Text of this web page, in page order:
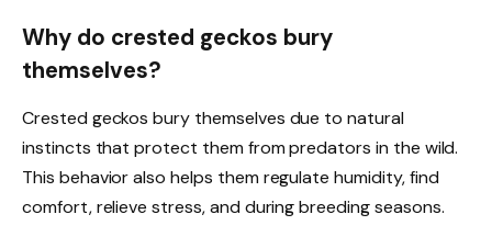
Why do crested geckos bury
themselves?
Crested geckos bury themselves due to natural
instincts that protect them from predators in the wild.
This behavior also helps them regulate humidity, find
comfort, relieve stress, and during breeding seasons.